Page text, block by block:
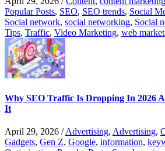
Popular Posts, SEO, SEO trends, Social
Social network, social networking, Social
Tips, Traffic, Video Marketing, web
Why SEO Traffic Is Dropping In 2026
It
April 29, 2026 /Advertising, Advertising,
Gadgets, Gen Z, Google, information,